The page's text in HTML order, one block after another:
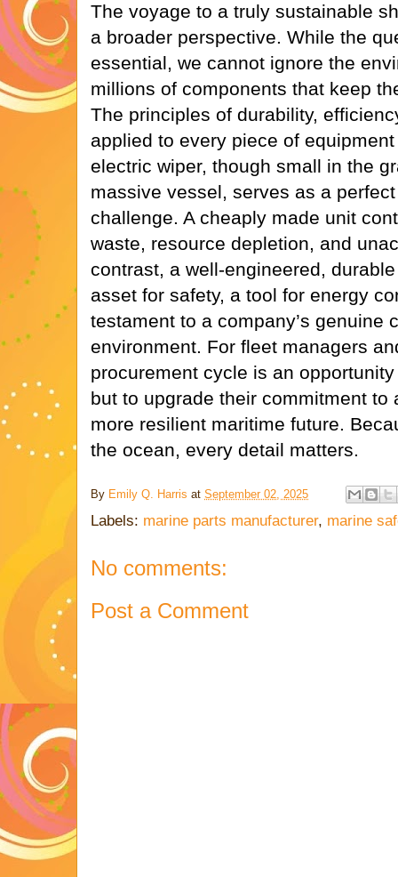
The voyage to a truly sustainable
a broader perspective. While the
essential, we cannot ignore the
millions of components that keep
The principles of durability,
applied to every piece of
electric wiper, though small in the
massive vessel, serves as a
challenge. A cheaply made unit
waste, resource depletion, and
contrast, a well-engineered,
asset for safety, a tool for energy
testament to a company’s genuine
environment. For fleet managers
procurement cycle is an
but to upgrade their commitment to
more resilient maritime future.
the ocean, every detail matters.
By Emily Q. Harris at September 02, 2025
Labels: marine parts manufacturer, marine
No comments:
Post a Comment